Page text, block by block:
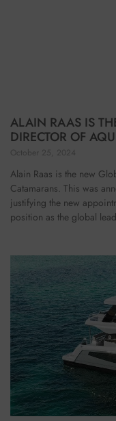
ALAIN RAAS IS
DIRECTOR OF
October 25, 2024
Alain Raas is the new
Catamarans. This was
justifying the new
position as the global